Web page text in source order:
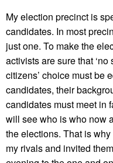
My election precinct is
candidates. In most
just one. To make the
activists are sure that
citizens’ choice must be
candidates, their
candidates must meet in
will see who is who now
the elections. That is
my rivals and invited